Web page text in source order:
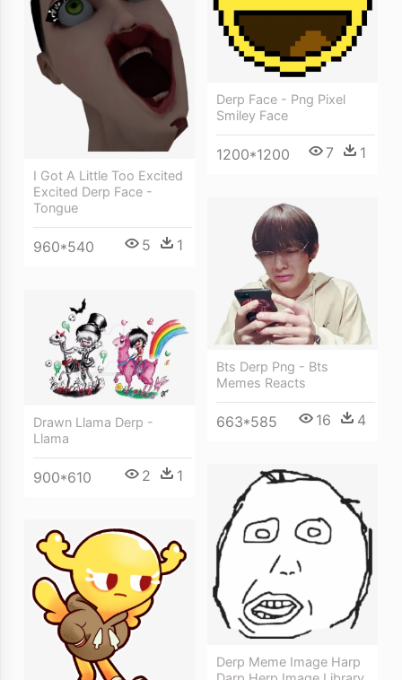
Derp Face - Png Pixel
Smiley Face
1200*1200 7 1
I Got A Little Too Excited
Excited Derp Face -
Tongue
960*540 5 1
Bts Derp Png - Bts
Memes Reacts
663*585 16 4
Drawn Llama Derp -
Llama
900*610 2 1
Derp Meme Image Harp